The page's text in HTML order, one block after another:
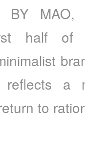
BY
half of
a
to